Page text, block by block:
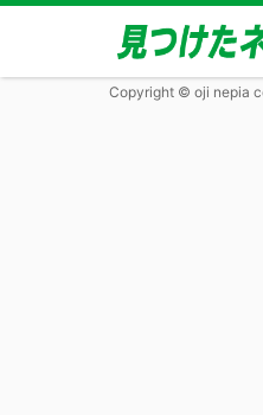
Copyright © oji nepia